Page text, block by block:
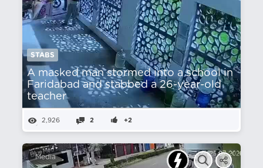
STABS
A masked man stormed into a school in
Faridabad and stabbed a 26-year-old
teacher
2,926 2 +2
Media